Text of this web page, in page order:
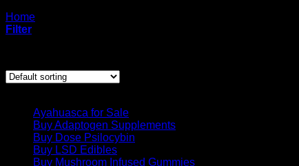
Home
Filter
Ayahuasca for Sale
Buy Adaptogen Supplements
Buy Dose Psilocybin
Buy LSD Edibles
Buy Mushroom Infused Gummies